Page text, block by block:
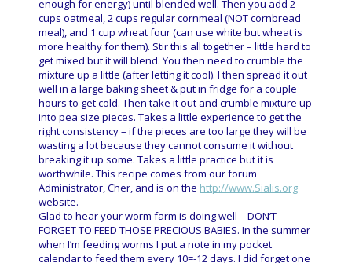
enough for energy) until blended well. Then you add 2
cups oatmeal, 2 cups regular cornmeal (NOT cornbread
meal), and 1 cup wheat four (can use white but wheat is
more healthy for them). Stir this all together – little hard to
get mixed but it will blend. You then need to crumble the
mixture up a little (after letting it cool). I then spread it out
well in a large baking sheet & put in fridge for a couple
hours to get cold. Then take it out and crumble mixture up
into pea size pieces. Takes a little experience to get the
right consistency – if the pieces are too large they will be
wasting a lot because they cannot consume it without
breaking it up some. Takes a little practice but it is
worthwhile. This recipe comes from our forum
Administrator, Cher, and is on the http://www.Sialis.org
website.
Glad to hear your worm farm is doing well – DON’T
FORGET TO FEED THOSE PRECIOUS BABIES. In the summer
when I’m feeding worms I put a note in my pocket
calendar to feed them every 10=-12 days. I did forget one